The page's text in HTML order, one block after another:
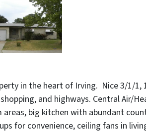
in the heart of Irving. Nice 3/1/1,
and highways. Central Air/
big kitchen with abundant
for convenience, ceiling fans in